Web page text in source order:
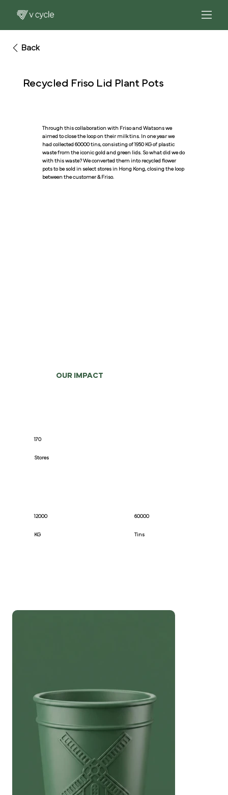
Recycled Friso Lid Plant Pots
Back
Through this collaboration with Friso and Watsons we
aimed to close the loop on their milk tins. In one year we
had collected 60000 tins, consisting of 1950 KG of plastic
waste from the iconic gold and green lids. So what did we do
with this waste? We converted them into recycled flower
pots to be sold in select stores in Hong Kong, closing the loop
between the customer & Friso.
OUR IMPACT
170
Stores
12000
KG
60000
Tins